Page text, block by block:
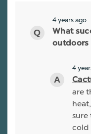
4 years ago
What
outdoors
4
are
sure
cold